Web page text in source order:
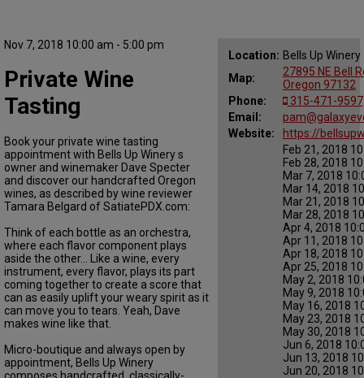
Nov 7, 2018 10:00 am - 5:00 pm
Location: Bells Up Winery
Map:
27895 NE Bell
Oregon 97132
Phone:
315-471-9597
Email:
Website:
https://
Feb 21, 2018
Feb 28, 2018
Mar 7, 2018
Mar 14, 2018
Mar 21, 2018
Mar 28, 2018
Apr 4, 2018
Apr 11, 2018
Apr 18, 2018
Apr 25, 2018
May 2, 2018
May 9, 2018
May 16, 2018
May 23, 2018
May 30, 2018
Jun 6, 2018
Jun 13, 2018
Jun 20, 2018
Private Wine
Tasting
Book your private wine tasting
appointment with Bells Up Winery s
owner and winemaker Dave Specter
and discover our handcrafted Oregon
wines, as described by wine reviewer
Tamara Belgard of SatiatePDX.com:
Think of each bottle as an orchestra,
where each flavor component plays
aside the other... Like a wine, every
instrument, every flavor, plays its part
coming together to create a score that
can as easily uplift your weary spirit as it
can move you to tears. Yeah, Dave
makes wine like that.
Micro-boutique and always open by
appointment, Bells Up Winery